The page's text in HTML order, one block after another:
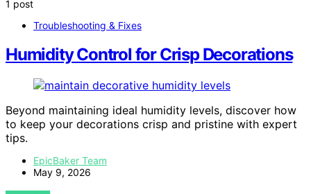
1 post
Troubleshooting & Fixes
Humidity Control for Crisp Decorations
Beyond maintaining ideal humidity levels, discover how
to keep your decorations crisp and pristine with expert
tips.
EpicBaker Team
May 9, 2026